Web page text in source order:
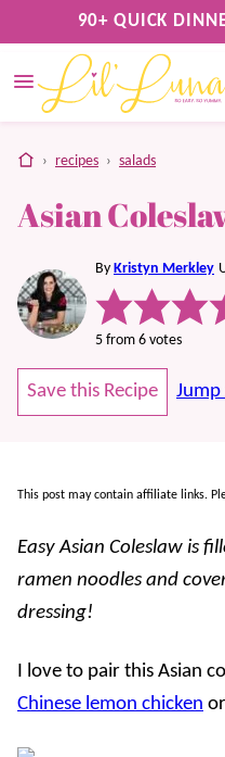
to
content
90+ QUICK
home
› recipes › salads
Asian
By Kristyn Merkley
5 from 6 votes
Save this Recipe Jump
This post may contain affiliate links.
Easy Asian Coleslaw is
ramen noodles and
dressing!
I love to pair this Asian
Chinese lemon chicken or